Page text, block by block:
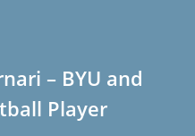
– BYU and
Player